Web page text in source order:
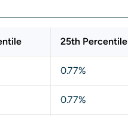
25th Percentile
0.77%
0.77%